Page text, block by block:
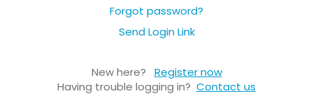
Forgot password?
Send Login Link
New here?
Register now
Having trouble logging in? Contact us